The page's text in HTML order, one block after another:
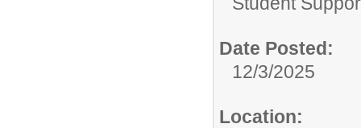
Date Posted:
12/3/2025
Location: